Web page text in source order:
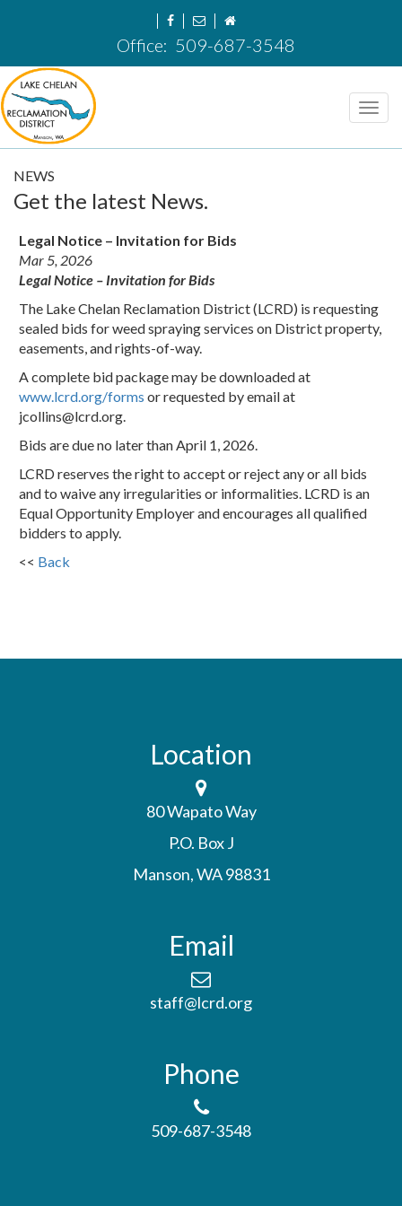
Office: 509-687-3548
NEWS
Get the latest News.
Legal Notice – Invitation for Bids
Mar 5, 2026
Legal Notice – Invitation for Bids
The Lake Chelan Reclamation District (LCRD) is requesting
sealed bids for weed spraying services on District property,
easements, and rights-of-way.
A complete bid package may be downloaded at
www.lcrd.org/forms or requested by email at
jcollins@lcrd.org.
Bids are due no later than April 1, 2026.
LCRD reserves the right to accept or reject any or all bids
and to waive any irregularities or informalities. LCRD is an
Equal Opportunity Employer and encourages all qualified
bidders to apply.
<< Back
Location
80 Wapato Way
P.O. Box J
Manson, WA 98831
Email
staff@lcrd.org
Phone
509-687-3548